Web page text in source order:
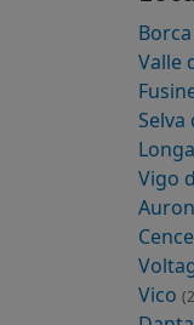
Valle
Selva
Vigo
Vico